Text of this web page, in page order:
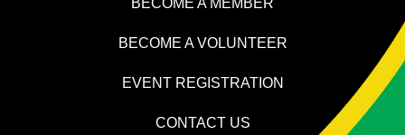
BECOME A MEMBER
BECOME A VOLUNTEER
EVENT REGISTRATION
CONTACT US